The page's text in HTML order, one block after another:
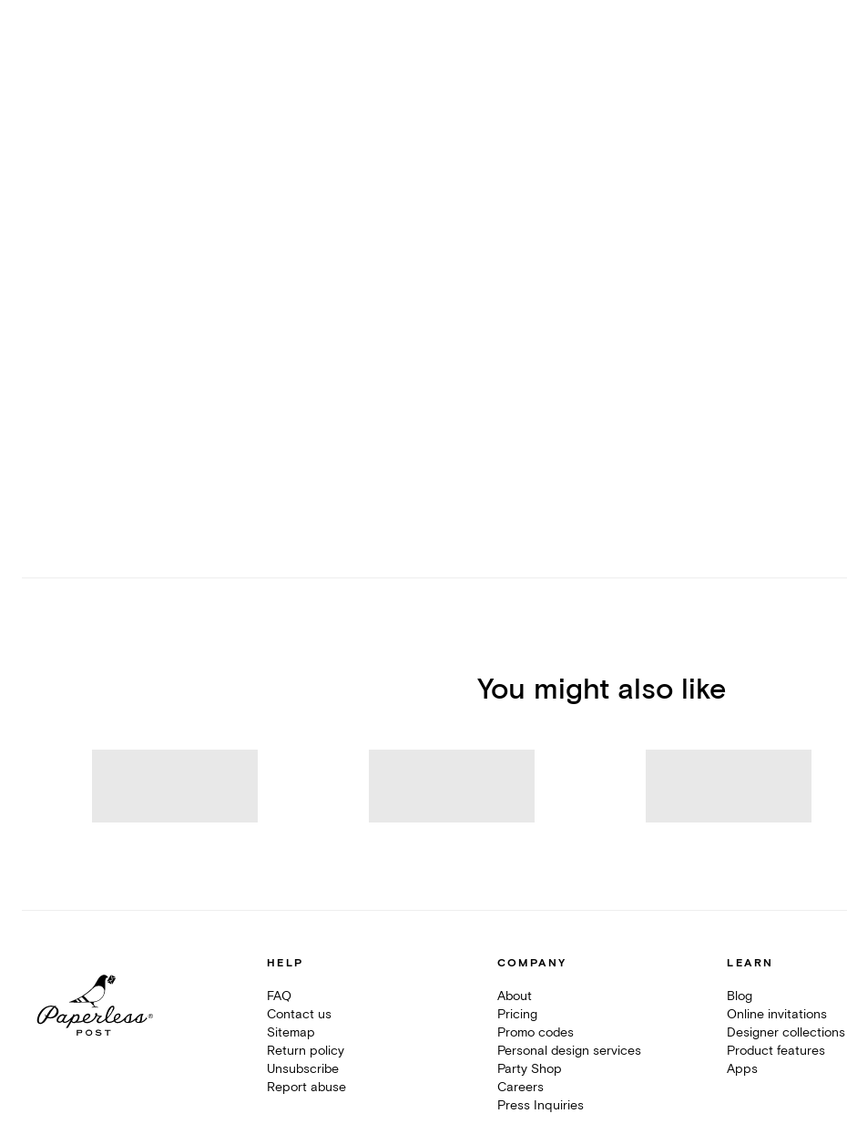
You might also like
HELP
FAQ
Contact us
Sitemap
Return policy
Unsubscribe
Report abuse
COMPANY
About
Pricing
Promo codes
Personal design services
Party Shop
Careers
Press Inquiries
LEARN
Blog
Online invitations
Designer collections
Product features
Apps